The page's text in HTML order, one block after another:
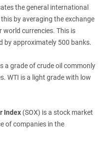
the general international
this by averaging the exchange
world currencies. This is
by approximately 500 banks.
a grade of crude oil commonly
WTI is a light grade with low
Index (SOX) is a stock market
of companies in the